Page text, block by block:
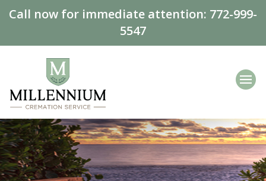
Call now for immediate attention: 772-999-
5547